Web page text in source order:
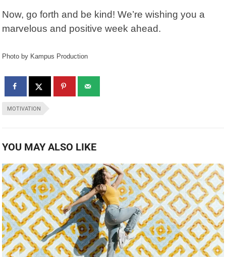
Now, go forth and be kind! We’re wishing you a
marvelous and positive week ahead.
Photo by Kampus Production
MOTIVATION
YOU MAY ALSO LIKE